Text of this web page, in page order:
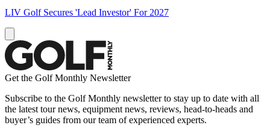
LIV Golf Secures 'Lead Investor' For 2027
Get the Golf Monthly Newsletter
Subscribe to the Golf Monthly newsletter to stay up to date with all
the latest tour news, equipment news, reviews, head-to-heads and
buyer’s guides from our team of experienced experts.